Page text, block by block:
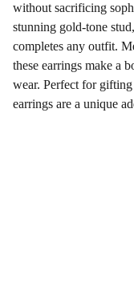
without sacrificing
stunning gold-tone
completes any outfit.
these earrings make a
wear. Perfect for
earrings are a unique